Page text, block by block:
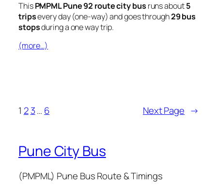
ThisPMPML Pune 92 route city bus runs about5
tripsevery day (one-way) and goes through29 bus
stopsduring a one way trip.
(more…)
1 2 3… 6 Next Page →
Pune City Bus
(PMPML) Pune Bus Route & Timings